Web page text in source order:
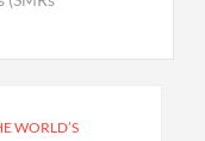
WORLD’S